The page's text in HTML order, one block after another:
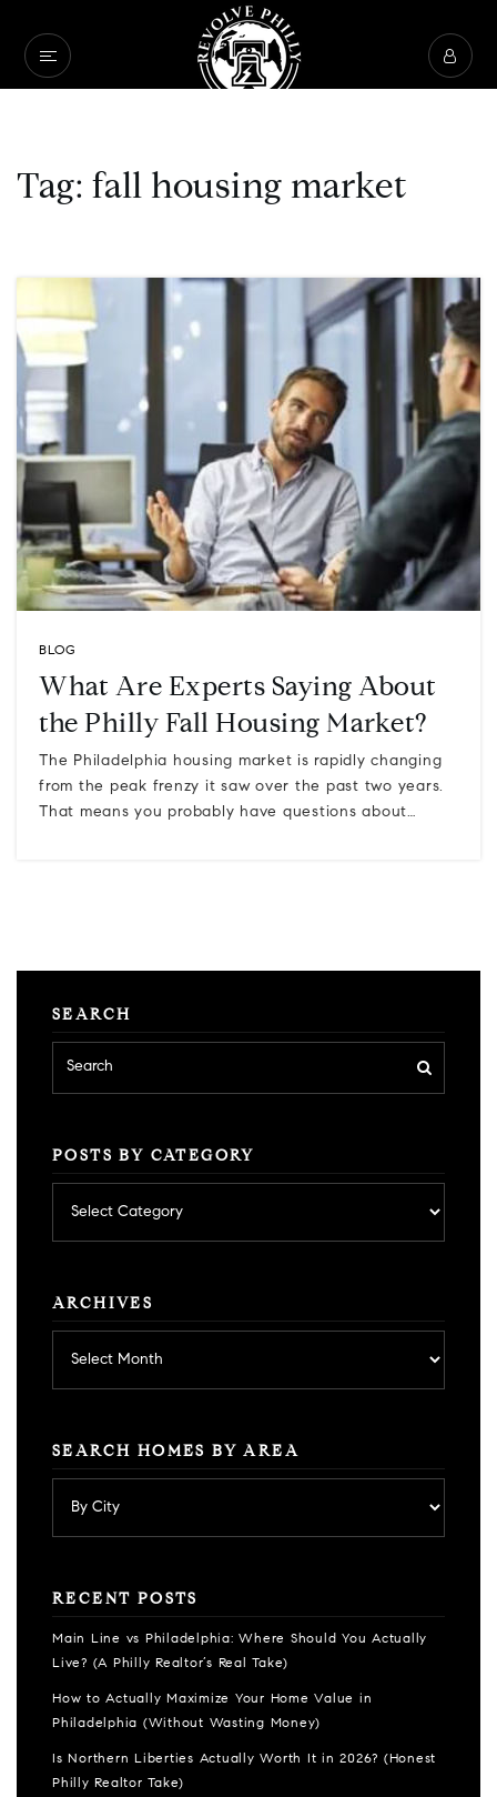
Tag: fall housing market
BLOG
What Are Experts Saying About
the Philly Fall Housing Market?
The Philadelphia housing market is rapidly changing
from the peak frenzy it saw over the past two years.
That means you probably have questions about…
SEARCH
POSTS BY CATEGORY
by
category
ARCHIVES
SEARCH HOMES BY AREA
RECENT POSTS
Main Line vs Philadelphia: Where Should You Actually
Live? (A Philly Realtor’s Real Take)
How to Actually Maximize Your Home Value in
Philadelphia (Without Wasting Money)
Is Northern Liberties Actually Worth It in 2026? (Honest
Philly Realtor Take)